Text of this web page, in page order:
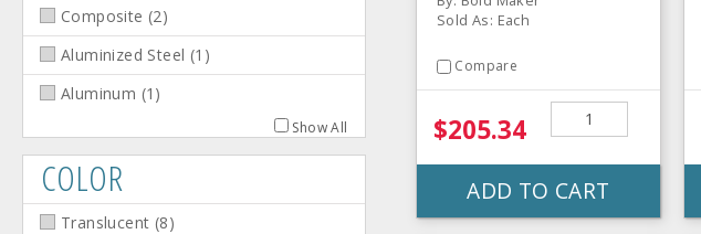
Composite (2)
Aluminized Steel (1 )
Aluminum (1 )
Show All
COLOR
Translucent (8)
Sold As: Each
Compare
$205.34
ADD TO CART